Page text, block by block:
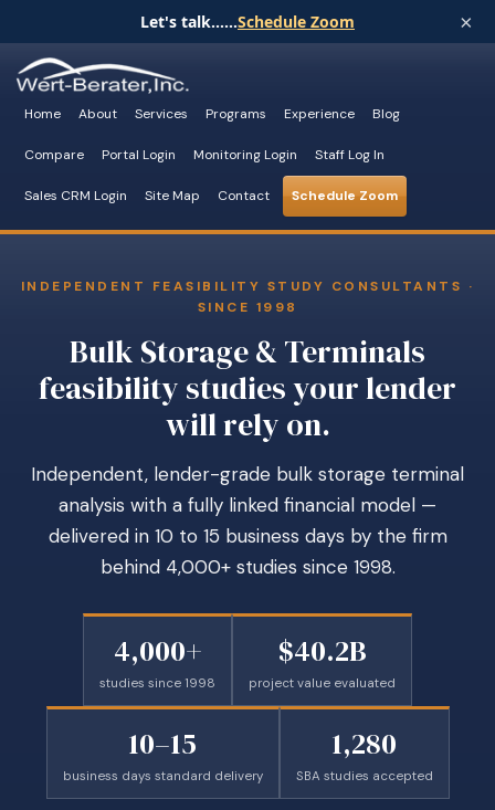
Let's talk......Schedule Zoom ×
Home About Services Programs Experience Blog
Compare Portal Login Monitoring Login Staff Log In
Sales CRM Login Site Map Contact Schedule Zoom
INDEPENDENT FEASIBILITY STUDY CONSULTANTS ·
SINCE 1998
Bulk Storage & Terminals
feasibility studies your lender
will rely on.
Independent, lender-grade bulk storage terminal
analysis with a fully linked financial model —
delivered in 10 to 15 business days by the firm
behind 4,000+ studies since 1998.
4,000+
studies since 1998
$40.2B
project value evaluated
10–15
business days standard delivery
1,280
SBA studies accepted